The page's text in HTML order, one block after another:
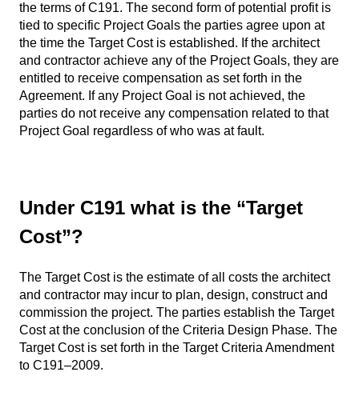
the terms of C191. The second form of potential profit is
tied to specific Project Goals the parties agree upon at
the time the Target Cost is established. If the architect
and contractor achieve any of the Project Goals, they are
entitled to receive compensation as set forth in the
Agreement. If any Project Goal is not achieved, the
parties do not receive any compensation related to that
Project Goal regardless of who was at fault.
Under C191 what is the “Target
Cost”?
The Target Cost is the estimate of all costs the architect
and contractor may incur to plan, design, construct and
commission the project. The parties establish the Target
Cost at the conclusion of the Criteria Design Phase. The
Target Cost is set forth in the Target Criteria Amendment
to C191–2009.